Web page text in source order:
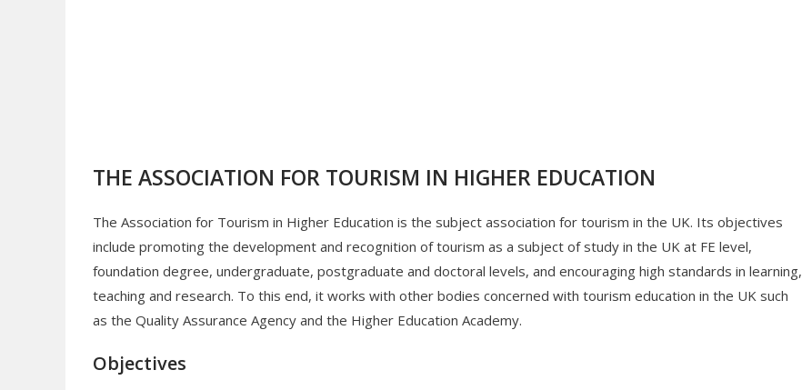
THE ASSOCIATION FOR TOURISM IN HIGHER EDUCATION
The Association for Tourism in Higher Education is the subject association for tourism in the UK. Its objectives
include promoting the development and recognition of tourism as a subject of study in the UK at FE level,
foundation degree, undergraduate, postgraduate and doctoral levels, and encouraging high standards in learning,
teaching and research. To this end, it works with other bodies concerned with tourism education in the UK such
as the Quality Assurance Agency and the Higher Education Academy.
Objectives